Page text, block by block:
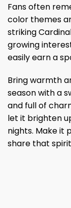
Fans often
color themes
striking
growing
easily earn a
Bring warmth
season with a
and full of
let it brighten
nights. Make it
share that